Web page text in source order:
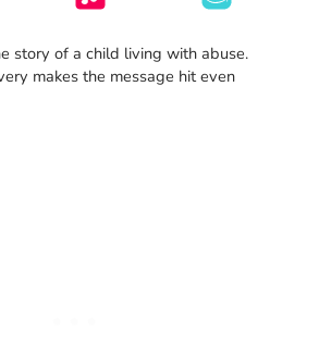
story of a child living with abuse.
makes the message hit even